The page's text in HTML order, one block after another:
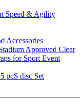
Speed & Agility
Accessories
Approved Clear
for Sport Event
pcS disc Set